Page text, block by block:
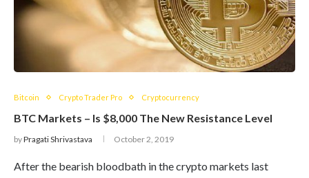
Bitcoin Crypto Trader Pro Cryptocurrency
BTC Markets – Is $8,000 The New Resistance Level
byPragati Shrivastava October 2, 2019
After the bearish bloodbath in the crypto markets last